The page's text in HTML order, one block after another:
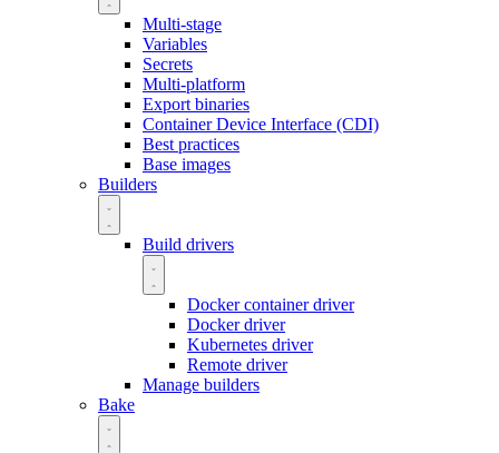
Multi-stage
Variables
Secrets
Multi-platform
Export binaries
Container Device Interface (CDI)
Best practices
Base images
Builders
Build drivers
Docker container driver
Docker driver
Kubernetes driver
Remote driver
Manage builders
Bake